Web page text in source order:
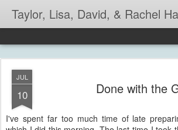
Taylor, Lisa, David, & Rachel
JUL
10 Done with the
I've spent far too much time of late